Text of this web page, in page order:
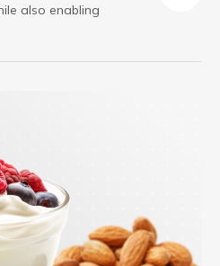
also enabling